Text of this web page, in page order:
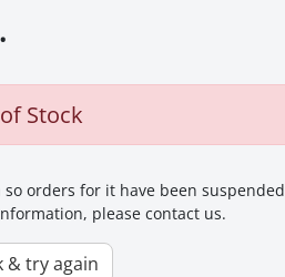
Stock
orders for it have been suspended
please contact us.
try again